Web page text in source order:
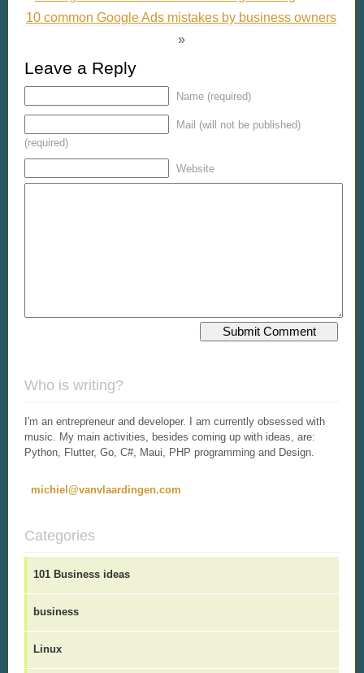
10 common Google Ads mistakes by business owners
»
Leave a Reply
Name (required)
Mail (will not be published)
(required)
Website
Who is writing?
I'm an entrepreneur and developer. I am currently obsessed with
music. My main activities, besides coming up with ideas, are:
Python, Flutter, Go, C#, Maui, PHP programming and Design.
michiel@vanvlaardingen.com
Categories
101 Business ideas
business
Linux